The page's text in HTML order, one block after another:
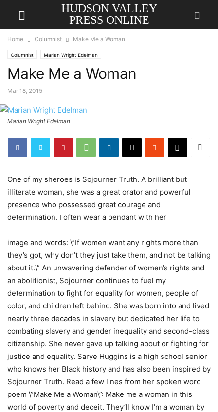
HUDSON VALLEY
PRESS ONLINE
Home Columnist Make Me a Woman
Columnist Marian Wright Edelman
Make Me a Woman
Mar 18, 2015
Marian Wright Edelman
One of my sheroes is Sojourner Truth. A brilliant but
illiterate woman, she was a great orator and powerful
presence who possessed great courage and
determination. I often wear a pendant with her
image and words: \”If women want any rights more than
they’s got, why don’t they just take them, and not be talking
about it.\” An unwavering defender of women’s rights and
an abolitionist, Sojourner continues to fuel my
determination to fight for equality for women, people of
color, and children left behind. She was born into and lived
nearly three decades in slavery but dedicated her life to
combating slavery and gender inequality and second-class
citizenship. She never gave up talking about or fighting for
justice and equality. Sarye Huggins is a high school senior
who knows her Black history and has also been inspired by
Sojourner Truth. Read a few lines from her spoken word
poem \”Make Me a Woman\”: Make me a woman in this
world of poverty and deceit. They’ll know I’m a woman by